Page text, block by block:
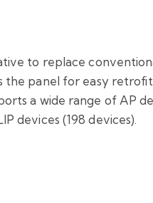
to replace
the panel for easy
a wide range of AP
devices (198 devices).